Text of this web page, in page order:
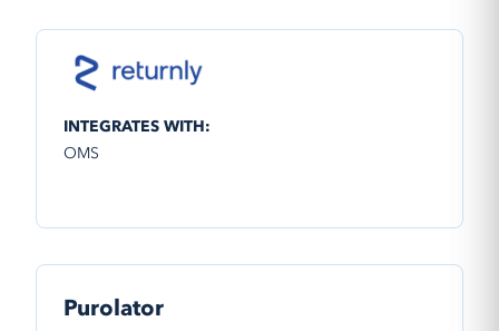
INTEGRATES WITH:
OMS
Purolator